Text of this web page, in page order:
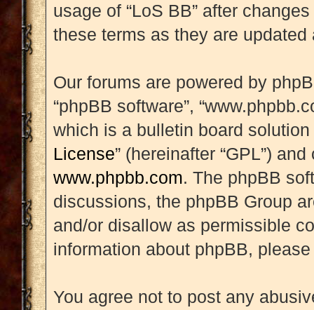
usage of “LoS BB” after
these terms as they are updated
Our forums are powered by
“phpBB software”,
which is a bulletin board solution
License” (hereinafter “GPL”)
www.phpbb.com. The phpBB
discussions, the phpBB Group
and/or disallow as permissible
information about phpBB,
You agree not to post any